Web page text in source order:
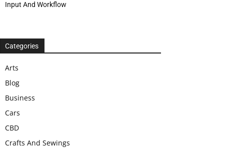
Input And Workflow
Categories
Arts
Blog
Business
Cars
CBD
Crafts And Sewings